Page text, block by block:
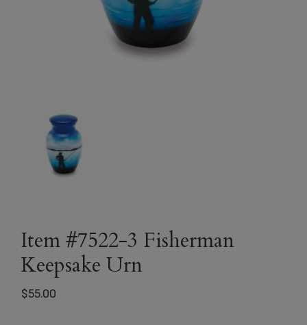
Item #7522-3 Fisherman
Keepsake Urn
$55.00